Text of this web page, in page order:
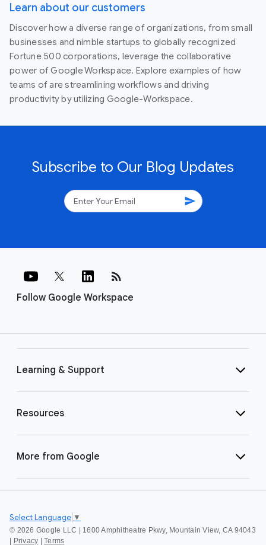
Learn about our customers
Discover how a diverse range of organizations, from small
businesses and nimble startups to globally recognized
Fortune 500 corporations, leverage the collaborative
power of Google Workspace. Explore examples of how
teams of are streamlining workflows and driving
productivity by utilizing Google-Workspace.
Subscribe to Our Blog Updates
send
Follow Google Workspace
rss_feed
Learning & Support
Resources
More from Google
© 2026 Google LLC | 1600 Amphitheatre Pkwy, Mountain View, CA 94043
Privacy Terms
Select Language ▼